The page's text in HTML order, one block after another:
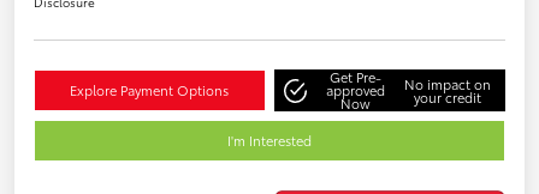
Explore Payment Options
Get Pre-
approved
Now
No impact on
your credit
I'm Interested